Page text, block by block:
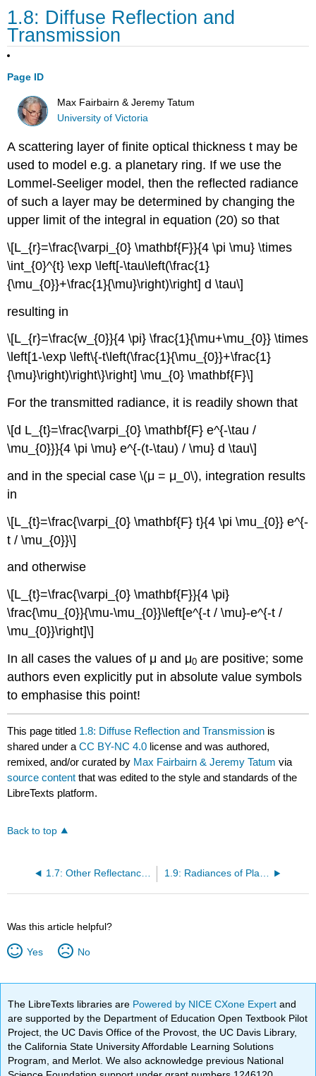
1.8: Diffuse Reflection and
Transmission
Page ID
Max Fairbairn & Jeremy Tatum
University of Victoria
A scattering layer of finite optical thickness t may be
used to model e.g. a planetary ring. If we use the
Lommel-Seeliger model, then the reflected radiance
of such a layer may be determined by changing the
upper limit of the integral in equation (20) so that
\[L_{r}=\frac{\varpi_{0} \mathbf{F}}{4 \pi \mu} \times
\int_{0}^{t} \exp \left[-\tau\left(\frac{1}
{\mu_{0}}+\frac{1}{\mu}\right)\right] d \tau\]
resulting in
\[L_{r}=\frac{w_{0}}{4 \pi} \frac{1}{\mu+\mu_{0}} \times
\left[1-\exp \left\{-t\left(\frac{1}{\mu_{0}}+\frac{1}
{\mu}\right)\right\}\right] \mu_{0} \mathbf{F}\]
For the transmitted radiance, it is readily shown that
\[d L_{t}=\frac{\varpi_{0} \mathbf{F} e^{-\tau /
\mu_{0}}}{4 \pi \mu} e^{-(t-\tau) / \mu} d \tau\]
and in the special case \(μ = μ_0\), integration results
in
\[L_{t}=\frac{\varpi_{0} \mathbf{F} t}{4 \pi \mu_{0}} e^{-
t / \mu_{0}}\]
and otherwise
\[L_{t}=\frac{\varpi_{0} \mathbf{F}}{4 \pi}
\frac{\mu_{0}}{\mu-\mu_{0}}\left[e^{-t / \mu}-e^{-t /
\mu_{0}}\right]\]
In all cases the values of μ and μ0 are positive; some
authors even explicitly put in absolute value symbols
to emphasise this point!
This page titled 1.8: Diffuse Reflection and Transmission is
shared under aCC BY-NC 4.0 license and was authored,
remixed, and/or curated by Max Fairbairn & Jeremy Tatum via
source content that was edited to the style and standards of the
LibreTexts platform.
Back to top
1.7: Other Reflectance Functions
Was this article helpful?
Yes No
The LibreTexts libraries are Powered by NICE CXone Expertand
are supported by the Department of Education Open Textbook Pilot
Project, the UC Davis Office of the Provost, the UC Davis Library,
the California State University Affordable Learning Solutions
Program, and Merlot. We also acknowledge previous National